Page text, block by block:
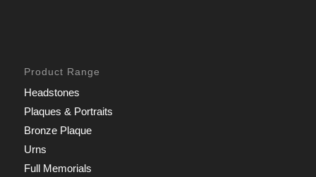
Product Range
Headstones
Plaques & Portraits
Bronze Plaque
Urns
Full Memorials